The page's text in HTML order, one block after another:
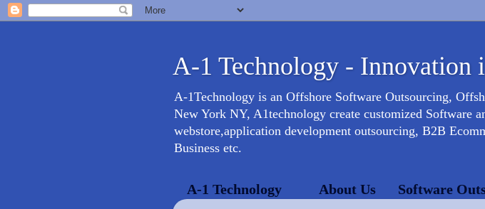
A-1 Technology - Innovation
A-1Technology is an Offshore Software Outsourcing,
New York NY, A1technology create customized Software
webstore,application development outsourcing, B2B
Business etc.
A-1 Technology About Us Software